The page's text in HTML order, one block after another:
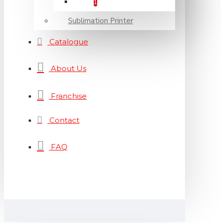
1
Sublimation Printer
Catalogue
About Us
Franchise
Contact
FAQ